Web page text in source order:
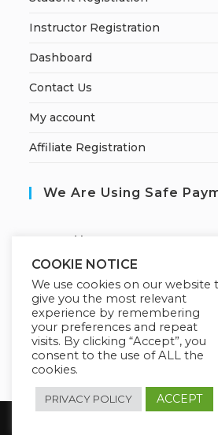
Instructor Registration
Dashboard
Contact Us
My account
Affiliate Registration
We Are Using Safe
ecured by:
Our Deal For You
Copyright 2026 @ SUREWIN
COOKIE NOTICE
We use cookies on our website
give you the most relevant
experience by remembering
your preferences and repeat
visits. By clicking “Accept”, you
consent to the use of ALL the
cookies.
PRIVACY POLICY ACCEPT